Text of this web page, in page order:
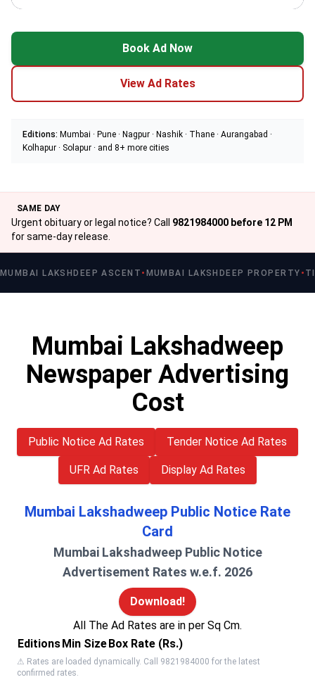
Book Ad Now
View Ad Rates
Editions: Mumbai · Pune · Nagpur · Nashik · Thane · Aurangabad ·
Kolhapur · Solapur · and 8+ more cities
SAME DAY
Urgent obituary or legal notice? Call 9821984000 before 12 PM
for same-day release.
MUMBAI LAKSHDEEP ASCENT MUMBAI LAKSHDEEP PROPERTY
Mumbai Lakshadweep
Newspaper Advertising
Cost
Public Notice Ad Rates Tender Notice Ad Rates
UFR Ad Rates Display Ad Rates
Mumbai Lakshadweep Public Notice Rate
Card
Mumbai Lakshadweep Public Notice
Advertisement Rates w.e.f. 2026
Download!
All The Ad Rates are in per Sq Cm.
Editions Min Size Box Rate (Rs.)
⚠ Rates are loaded dynamically. Call 9821984000 for the latest
confirmed rates.